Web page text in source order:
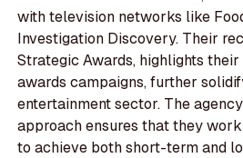
with television networks like
Investigation Discovery. Their
Strategic Awards, highlights
awards campaigns, further
entertainment sector. The
approach ensures that they
to achieve both short-term and